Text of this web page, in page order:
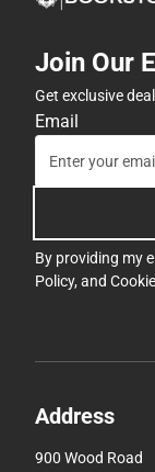
Join Our
Get exclusive
Email
By providing my
Policy, and
Address
900 Wood Road